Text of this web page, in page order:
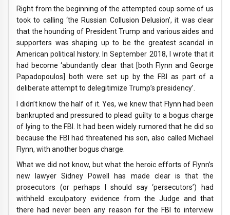
Right from the beginning of the attempted coup some of us
took to calling ‘the Russian Collusion Delusion’, it was clear
that the hounding of President Trump and various aides and
supporters was shaping up to be the greatest scandal in
American political history. In September 2018, I wrote that it
had become ‘abundantly clear that [both Flynn and George
Papadopoulos] both were set up by the FBI as part of a
deliberate attempt to delegitimize Trump’s presidency’.
I didn’t know the half of it. Yes, we knew that Flynn had been
bankrupted and pressured to plead guilty to a bogus charge
of lying to the FBI. It had been widely rumored that he did so
because the FBI had threatened his son, also called Michael
Flynn, with another bogus charge.
What we did not know, but what the heroic efforts of Flynn’s
new lawyer Sidney Powell has made clear is that the
prosecutors (or perhaps I should say ‘persecutors’) had
withheld exculpatory evidence from the Judge and that
there had never been any reason for the FBI to interview